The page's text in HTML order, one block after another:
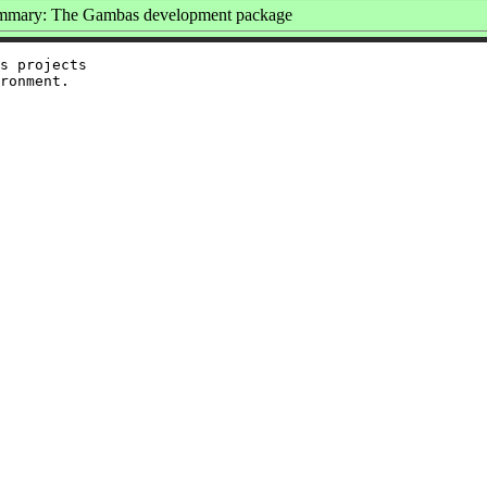
The Gambas development package
projects